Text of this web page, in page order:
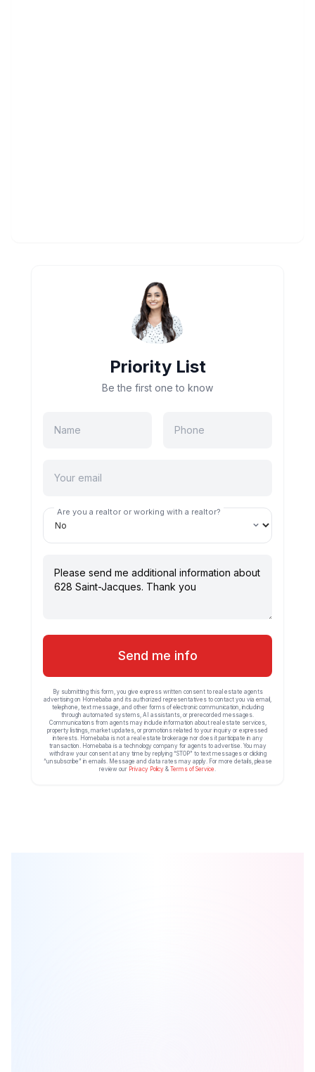
Priority List
Be the first one to know
Are you a realtor or working with a realtor?
Send me info
By submitting this form, you give express written consent to real estate agents
advertising on Homebaba and its authorized representatives to contact you via email,
telephone, text message, and other forms of electronic communication, including
through automated systems, AI assistants, or prerecorded messages.
Communications from agents may include information about real estate services,
property listings, market updates, or promotions related to your inquiry or expressed
interests. Homebaba is not a real estate brokerage nor does it participate in any
transaction. Homebaba is a technology company for agents to advertise. You may
withdraw your consent at any time by replying “STOP” to text messages or clicking
“unsubscribe” in emails. Message and data rates may apply. For more details, please
review our Privacy Policy & Terms of Service